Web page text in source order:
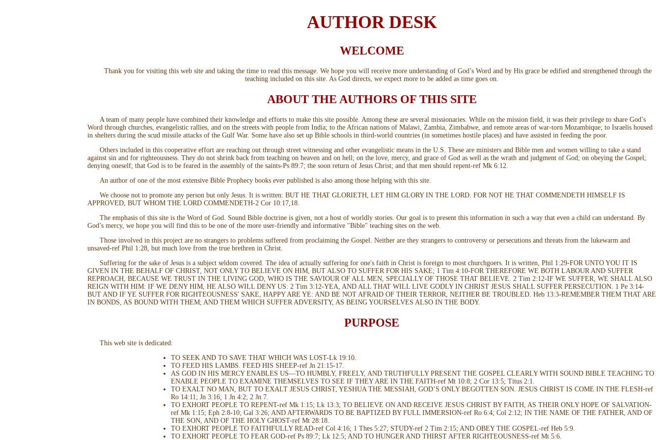
AUTHOR DESK
WELCOME
Thank you for visiting this web site and taking the time to read this message. We hope you will receive more understanding of God’s Word and by His grace be edified and strengthened through the
teaching included on this site. As God directs, we expect more to be added as time goes on.
ABOUT THE AUTHORS OF THIS SITE
A team of many people have combined their knowledge and efforts to make this site possible. Among these are several missionaries. While on the mission field, it was their privilege to share God’s
Word through churches, evangelistic rallies, and on the streets with people from India; to the African nations of Malawi, Zambia, Zimbabwe, and remote areas of war-torn Mozambique; to Israelis housed
in shelters during the scud missile attacks of the Gulf War. Some have also set up Bible schools in third-world countries (in sometimes hostile places) and have assisted in feeding the poor.
Others included in this cooperative effort are reaching out through street witnessing and other evangelistic means in the U.S. These are ministers and Bible men and women willing to take a stand
against sin and for righteousness. They do not shrink back from teaching on heaven and on hell; on the love, mercy, and grace of God as well as the wrath and judgment of God; on obeying the Gospel;
denying oneself; that God is to be feared in the assembly of the saints-Ps 89:7; the soon return of Jesus Christ; and that men should repent-ref Mk 6:12.
An author of one of the most extensive Bible Prophecy books ever published is also among those helping with this site.
We choose not to promote any person but only Jesus. It is written: BUT HE THAT GLORIETH, LET HIM GLORY IN THE LORD. FOR NOT HE THAT COMMENDETH HIMSELF IS
APPROVED, BUT WHOM THE LORD COMMENDETH-2 Cor 10:17,18.
The emphasis of this site is the Word of God. Sound Bible doctrine is given, not a host of worldly stories. Our goal is to present this information in such a way that even a child can understand. By
God’s mercy, we hope you will find this to be one of the more user-friendly and informative "Bible" teaching sites on the web.
Those involved in this project are no strangers to problems suffered from proclaiming the Gospel. Neither are they strangers to controversy or persecutions and threats from the lukewarm and
unsaved-ref Phil 1:28, but much love from the true brethren in Christ.
Suffering for the sake of Jesus is a subject seldom covered. The idea of actually suffering for one's faith in Christ is foreign to most churchgoers. It is written, Phil 1:29-FOR UNTO YOU IT IS
GIVEN IN THE BEHALF OF CHRIST, NOT ONLY TO BELIEVE ON HIM, BUT ALSO TO SUFFER FOR HIS SAKE; 1 Tim 4:10-FOR THEREFORE WE BOTH LABOUR AND SUFFER
REPROACH, BECAUSE WE TRUST IN THE LIVING GOD, WHO IS THE SAVIOUR OF ALL MEN, SPECIALLY OF THOSE THAT BELIEVE. 2 Tim 2:12-IF WE SUFFER, WE SHALL ALSO
REIGN WITH HIM: IF WE DENY HIM, HE ALSO WILL DENY US: 2 Tim 3:12-YEA, AND ALL THAT WILL LIVE GODLY IN CHRIST JESUS SHALL SUFFER PERSECUTION. 1 Pe 3:14-
BUT AND IF YE SUFFER FOR RIGHTEOUSNESS' SAKE, HAPPY ARE YE: AND BE NOT AFRAID OF THEIR TERROR, NEITHER BE TROUBLED. Heb 13:3-REMEMBER THEM THAT ARE
IN BONDS, AS BOUND WITH THEM; AND THEM WHICH SUFFER ADVERSITY, AS BEING YOURSELVES ALSO IN THE BODY.
PURPOSE
This web site is dedicated:
TO SEEK AND TO SAVE THAT WHICH WAS LOST-Lk 19:10.
TO FEED HIS LAMBS. FEED HIS SHEEP-ref Jn 21:15-17.
AS GOD IN HIS MERCY ENABLES US—TO HUMBLY, FREELY, AND TRUTHFULLY PRESENT THE GOSPEL CLEARLY WITH SOUND BIBLE TEACHING TO
ENABLE PEOPLE TO EXAMINE THEMSELVES TO SEE IF THEY ARE IN THE FAITH-ref Mt 10:8; 2 Cor 13:5; Titus 2:1.
TO EXALT NO MAN, BUT TO EXALT JESUS CHRIST, YESHUA THE MESSIAH, GOD’S ONLY BEGOTTEN SON. JESUS CHRIST IS COME IN THE FLESH-ref
Ro 14:11; Jn 3:16; 1 Jn 4:2; 2 Jn 7.
TO EXHORT PEOPLE TO REPENT-ref Mk 1:15; Lk 13:3; TO BELIEVE ON AND RECEIVE JESUS CHRIST BY FAITH, AS THEIR ONLY HOPE OF SALVATION-
ref Mk 1:15; Eph 2:8-10; Gal 3:26; AND AFTERWARDS TO BE BAPTIZED BY FULL IMMERSION-ref Ro 6:4; Col 2:12; IN THE NAME OF THE FATHER, AND OF
THE SON, AND OF THE HOLY GHOST-ref Mt 28:18.
TO EXHORT PEOPLE TO FAITHFULLY READ-ref Col 4:16; 1 Thes 5:27; STUDY-ref 2 Tim 2:15; AND OBEY THE GOSPEL-ref Heb 5:9.
TO EXHORT PEOPLE TO FEAR GOD-ref Ps 89:7; Lk 12:5; AND TO HUNGER AND THIRST AFTER RIGHTEOUSNESS-ref Mt 5:6.